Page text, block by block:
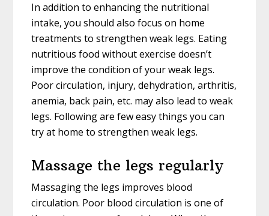
In addition to enhancing the nutritional
intake, you should also focus on home
treatments to strengthen weak legs. Eating
nutritious food without exercise doesn’t
improve the condition of your weak legs.
Poor circulation, injury, dehydration, arthritis,
anemia, back pain, etc. may also lead to weak
legs. Following are few easy things you can
try at home to strengthen weak legs.
Massage the legs regularly
Massaging the legs improves blood
circulation. Poor blood circulation is one of